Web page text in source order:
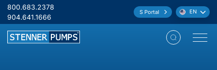
Skip to content
800.683.2378
904.641.1666
S Portal Language:
EN
Open